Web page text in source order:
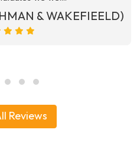
& WAKEFIEELD)
Reviews